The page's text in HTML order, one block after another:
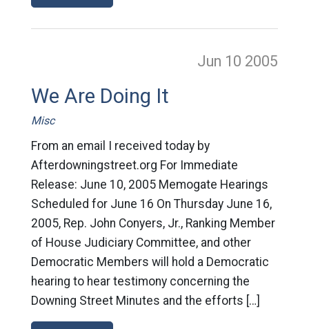
Jun 10 2005
We Are Doing It
Misc
From an email I received today by
Afterdowningstreet.org For Immediate
Release: June 10, 2005 Memogate Hearings
Scheduled for June 16 On Thursday June 16,
2005, Rep. John Conyers, Jr., Ranking Member
of House Judiciary Committee, and other
Democratic Members will hold a Democratic
hearing to hear testimony concerning the
Downing Street Minutes and the efforts […]